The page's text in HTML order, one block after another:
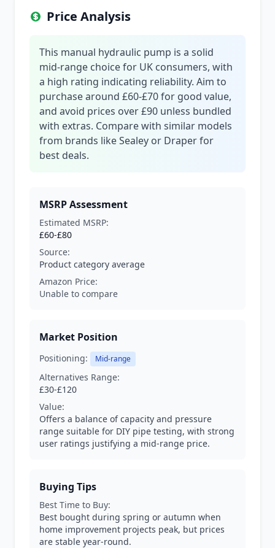
Price Analysis
This manual hydraulic pump is a solid
mid-range choice for UK consumers, with
a high rating indicating reliability. Aim to
purchase around £60-£70 for good value,
and avoid prices over £90 unless bundled
with extras. Compare with similar models
from brands like Sealey or Draper for
best deals.
MSRP Assessment
Estimated MSRP:
£60-£80
Source:
Product category average
Amazon Price:
Unable to compare
Market Position
Positioning: Mid-range
Alternatives Range:
£30-£120
Value:
Offers a balance of capacity and pressure
range suitable for DIY pipe testing, with strong
user ratings justifying a mid-range price.
Buying Tips
Best Time to Buy:
Best bought during spring or autumn when
home improvement projects peak, but prices
are stable year-round.